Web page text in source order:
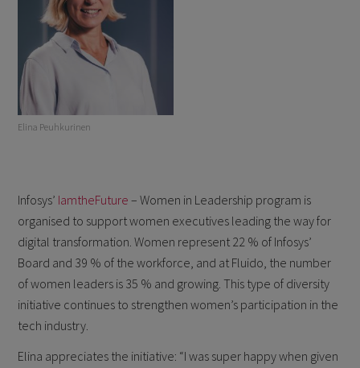
Elina Peuhkurinen
Infosys’ IamtheFuture – Women in Leadership program is
organised to support women executives leading the way for
digital transformation. Women represent 22 % of Infosys’
Board and 39 % of the workforce, and at Fluido, the number
of women leaders is 35 % and growing. This type of diversity
initiative continues to strengthen women’s participation in the
tech industry.
Elina appreciates the initiative: “I was super happy when given